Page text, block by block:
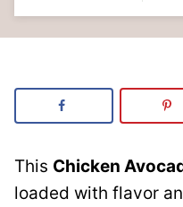
This Chicken
loaded with flavor